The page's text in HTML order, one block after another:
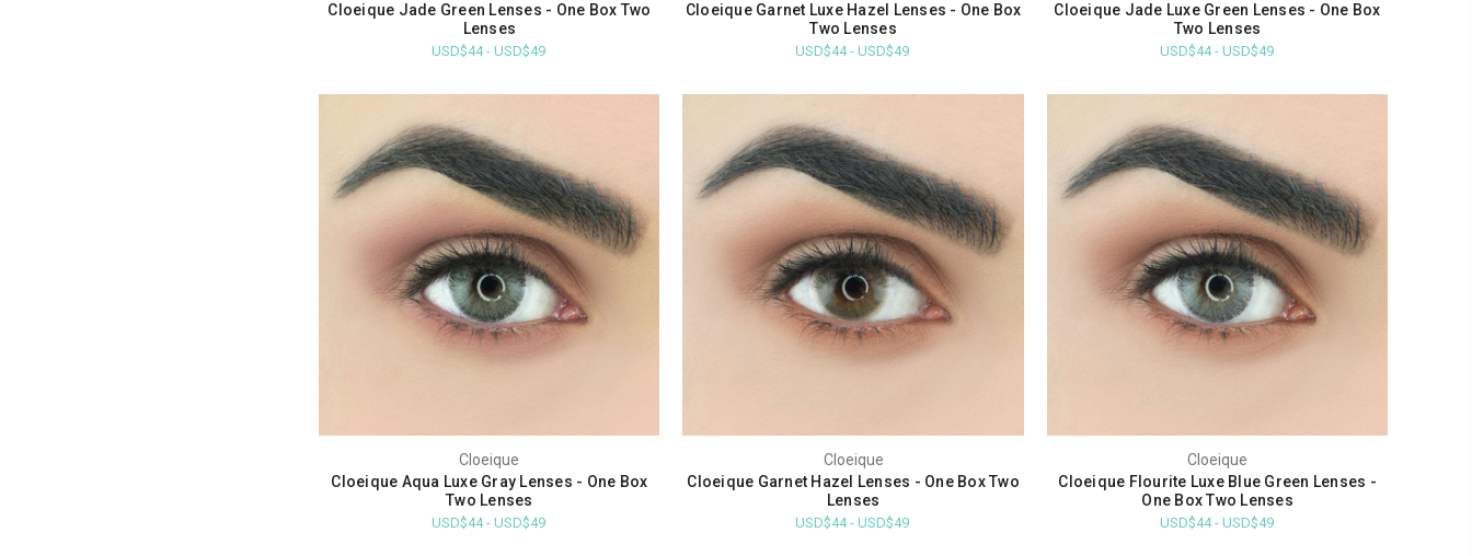
Cloeique Jade Green Lenses - One Box Two
Lenses
USD$44 - USD$49
Cloeique Garnet Luxe Hazel Lenses - One Box
Two Lenses
USD$44 - USD$49
Cloeique Jade Luxe Green Lenses - One Box
Two Lenses
USD$44 - USD$49
Cloeique
Cloeique Aqua Luxe Gray Lenses - One Box
Two Lenses
USD$44 - USD$49
Cloeique
Cloeique Garnet Hazel Lenses - One Box Two
Lenses
USD$44 - USD$49
Cloeique
Cloeique Flourite Luxe Blue Green Lenses -
One Box Two Lenses
USD$44 - USD$49